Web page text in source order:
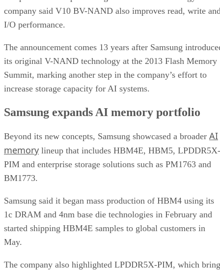
company said V10 BV-NAND also improves read, write
I/O performance.
The announcement comes 13 years after Samsung
its original V-NAND technology at the 2013 Flash Memory
Summit, marking another step in the company’s effort to
increase storage capacity for AI systems.
Samsung expands AI memory portfolio
Beyond its new concepts, Samsung showcased a broader AI
memory lineup that includes HBM4E, HBM5, LPDDR5X-
PIM and enterprise storage solutions such as PM1763 and
BM1773.
Samsung said it began mass production of HBM4 using its
1c DRAM and 4nm base die technologies in February and
started shipping HBM4E samples to global customers in
May.
The company also highlighted LPDDR5X-PIM, which